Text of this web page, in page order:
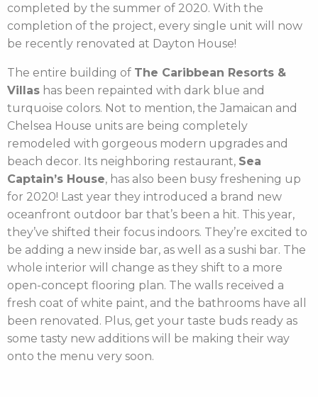
completed by the summer of 2020. With the
completion of the project, every single unit will now
be recently renovated at Dayton House!
The entire building of The Caribbean Resorts &
Villas has been repainted with dark blue and
turquoise colors. Not to mention, the Jamaican and
Chelsea House units are being completely
remodeled with gorgeous modern upgrades and
beach decor. Its neighboring restaurant, Sea
Captain’s House, has also been busy freshening up
for 2020! Last year they introduced a brand new
oceanfront outdoor bar that’s been a hit. This year,
they’ve shifted their focus indoors. They’re excited to
be adding a new inside bar, as well as a sushi bar. The
whole interior will change as they shift to a more
open-concept flooring plan. The walls received a
fresh coat of white paint, and the bathrooms have all
been renovated. Plus, get your taste buds ready as
some tasty new additions will be making their way
onto the menu very soon.